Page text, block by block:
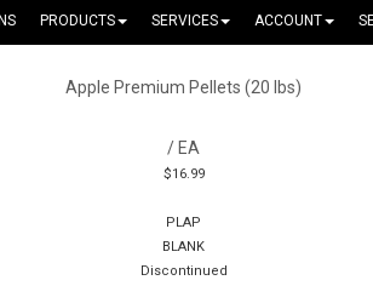
PRODUCTS SERVICES ACCOUNT
Apple Premium Pellets (20 lbs)
/ EA
$16.99
PLAP
BLANK
Discontinued